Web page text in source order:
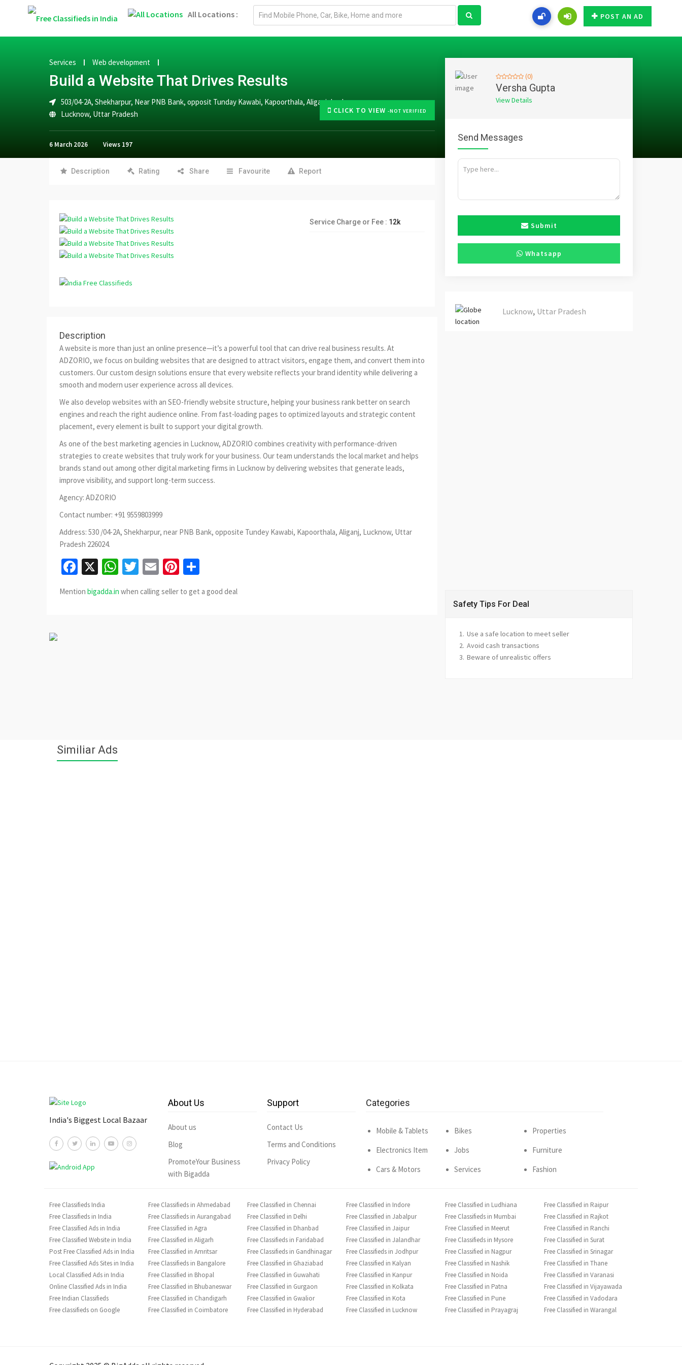
All Locations :
Email
POST AN AD
CLICK TO VIEW -NOT VERIFIED
Services Web development
Build a Website That Drives Results
503/04-2A, Shekharpur, Near PNB Bank, opposit Tunday Kawabi, Kapoorthala, Aliganj, Lucknow
Lucknow, Uttar Pradesh
6 March 2026 Views 197
Description Rating Share Favourite Report
Service Charge or Fee : 12k
Description
A website is more than just an online presence—it’s a powerful tool that can drive real business results. At
ADZORIO, we focus on building websites that are designed to attract visitors, engage them, and convert them into
customers. Our custom design solutions ensure that every website reflects your brand identity while delivering a
smooth and modern user experience across all devices.
We also develop websites with an SEO-friendly website structure, helping your business rank better on search
engines and reach the right audience online. From fast-loading pages to optimized layouts and strategic content
placement, every element is built to support your digital growth.
As one of the best marketing agencies in Lucknow, ADZORIO combines creativity with performance-driven
strategies to create websites that truly work for your business. Our team understands the local market and helps
brands stand out among other digital marketing firms in Lucknow by delivering websites that generate leads,
improve visibility, and support long-term success.
Agency: ADZORIO
Contact number: +91 9559803999
Address: 530 /04-2A, Shekharpur, near PNB Bank, opposite Tundey Kawabi, Kapoorthala, Aliganj, Lucknow, Uttar
Pradesh 226024.
Facebook
X WhatsApp
Twitter
EmailPinterest
Mention bigadda.in when calling seller to get a good deal
(0)
Versha Gupta
View Details
Send Messages
Submit
Whatsapp
Lucknow, Uttar Pradesh
Safety Tips For Deal
Use a safe location to meet seller
Avoid cash transactions
Beware of unrealistic offers
Similiar Ads
India's Biggest Local Bazaar
About Us
About us
Blog
PromoteYour Business
with Bigadda
Support
Contact Us
Terms and Conditions
Privacy Policy
Categories
Mobile & Tablets
Electronics Item
Cars & Motors
Bikes
Jobs
Services
Properties
Furniture
Fashion
Free Classifieds India
Free Classifieds in India
Free Classified Ads in India
Free Classified Website in India
Post Free Classified Ads in India
Free Classified Ads Sites in India
Local Classified Ads in India
Online Classified Ads in India
Free Indian Classifieds
Free classifieds on Google
Free Classifieds in Ahmedabad
Free Classifieds in Aurangabad
Free Classified in Agra
Free Classified in Aligarh
Free Classified in Amritsar
Free Classifieds in Bangalore
Free Classified in Bhopal
Free Classified in Bhubaneswar
Free Classified in Chandigarh
Free Classified in Coimbatore
Free Classified in Chennai
Free Classified in Delhi
Free Classified in Dhanbad
Free Classifieds in Faridabad
Free Classifieds in Gandhinagar
Free Classified in Ghaziabad
Free Classified in Guwahati
Free Classified in Gurgaon
Free Classified in Gwalior
Free Classified in Hyderabad
Free Classified in Indore
Free Classified in Jabalpur
Free Classified in Jaipur
Free Classified in Jalandhar
Free Classifieds in Jodhpur
Free Classified in Kalyan
Free Classified in Kanpur
Free Classified in Kolkata
Free Classified in Kota
Free Classified in Lucknow
Free Classified in Ludhiana
Free Classifieds in Mumbai
Free Classified in Meerut
Free Classifieds in Mysore
Free Classified in Nagpur
Free Classified in Nashik
Free Classified in Noida
Free Classified in Patna
Free Classified in Pune
Free Classified in Prayagraj
Free Classified in Raipur
Free Classified in Rajkot
Free Classified in Ranchi
Free Classified in Surat
Free Classified in Srinagar
Free Classified in Thane
Free Classified in Varanasi
Free Classified in Vijayawada
Free Classified in Vadodara
Free Classified in Warangal